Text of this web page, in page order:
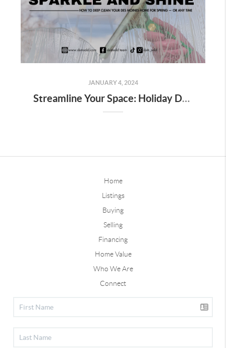
JANUARY 4, 2024
Streamline Your Space: Holiday Decor Decluttering Tips for Homeowners
Home
Listings
Buying
Selling
Financing
Home Value
Who We Are
Connect